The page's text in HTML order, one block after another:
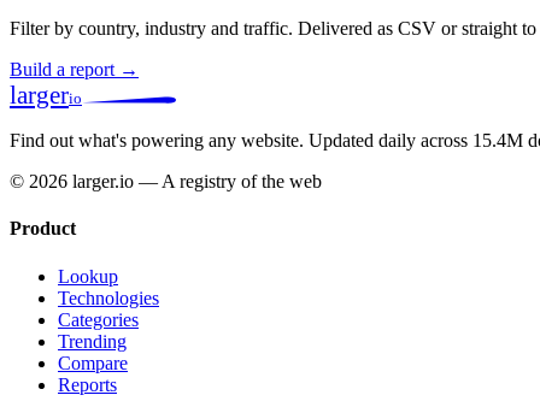
Filter by country, industry and traffic. Delivered as CSV or straight
Build a report →
largerio
Find out what's powering any website. Updated daily across 15.4M
© 2026 larger.io — A registry of the web
Product
Lookup
Technologies
Categories
Trending
Compare
Reports